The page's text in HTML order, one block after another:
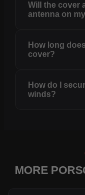
Will the cover
antenna on
How long
cover?
How do I
winds?
MORE